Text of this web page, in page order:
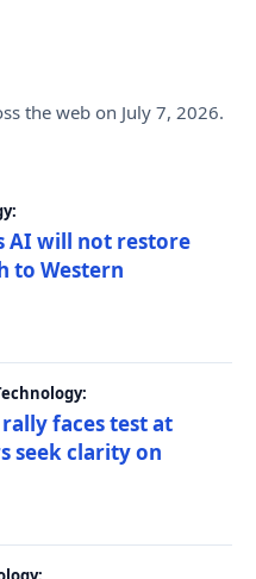
the web on July 7, 2026.
AI will not restore
to Western
faces test at
seek clarity on